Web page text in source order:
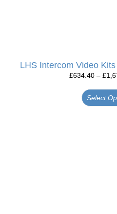
LHS Intercom Video
£634.40 – £
Select